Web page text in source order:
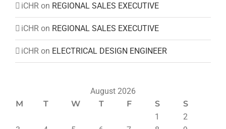
iCHR on REGIONAL SALES EXECUTIVE
iCHR on REGIONAL SALES EXECUTIVE
iCHR on ELECTRICAL DESIGN ENGINEER
August 2026
M
T W T F S
S
1
2